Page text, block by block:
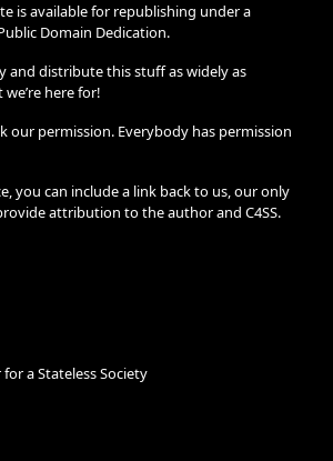
is available for republishing under a
Domain Dedication.
and distribute this stuff as widely as
we’re here for!
our permission. Everybody has permission
you can include a link back to us, our only
attribution to the author and C4SS.
a Stateless Society